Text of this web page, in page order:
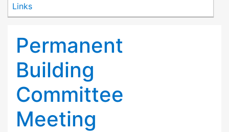
Links
Permanent
Building
Committee
Meeting